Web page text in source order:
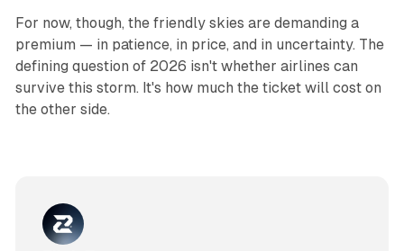
For now, though, the friendly skies are demanding a
premium — in patience, in price, and in uncertainty. The
defining question of 2026 isn't whether airlines can
survive this storm. It's how much the ticket will cost on
the other side.